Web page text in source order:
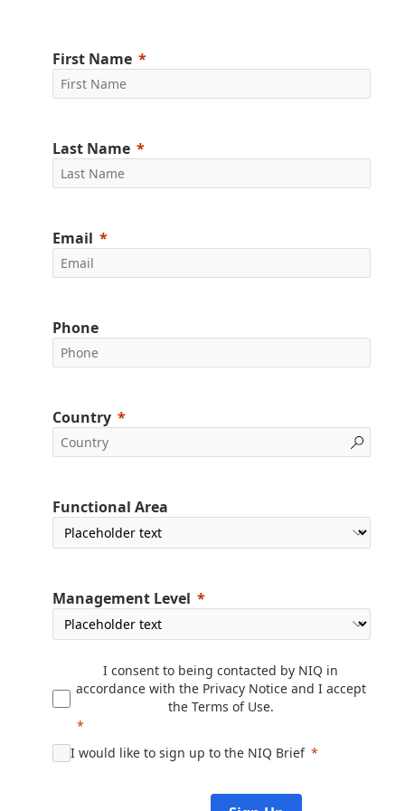
First Name
Last Name
Email
Phone
Country
Functional Area
Management Level
I consent to being contacted by NIQ in
accordance with the Privacy Noticeand I accept
the Terms of Use.
I would like to sign up to the NIQ Brief